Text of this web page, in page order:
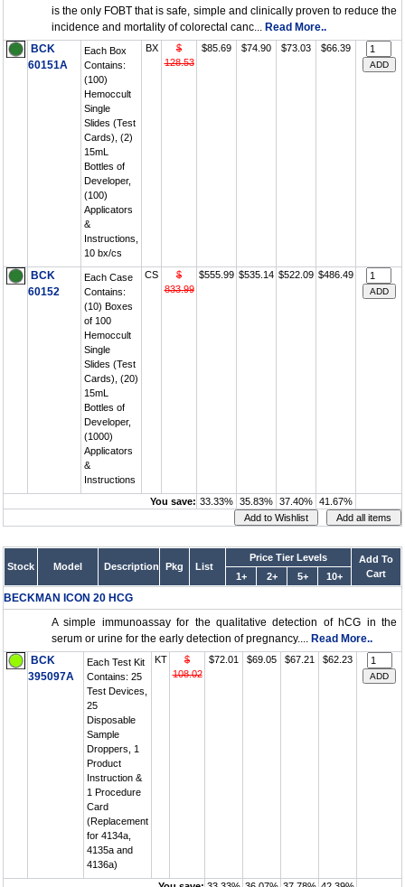
is the only FOBT that is safe, simple and clinically proven to reduce the
incidence and mortality of colorectal canc... Read More..
BCK
60151A
Each Box
Contains:
(100)
Hemoccult
Single
Slides (Test
Cards), (2)
15mL
Bottles of
Developer,
(100)
Applicators
&
Instructions,
10 bx/cs
BX
$
128.53
$85.69 $74.90 $73.03 $66.39
BCK
60152
Each Case
Contains:
(10) Boxes
of 100
Hemoccult
Single
Slides (Test
Cards), (20)
15mL
Bottles of
Developer,
(1000)
Applicators
&
Instructions
CS
$
833.99
$555.99 $535.14 $522.09 $486.49
You save: 33.33% 35.83% 37.40% 41.67%
Stock Model Description Pkg List
Price Tier Levels
Add To
Cart
1+ 2+ 5+ 10+
BECKMAN ICON 20 HCG
A simple immunoassay for the qualitative detection of hCG in the
serum or urine for the early detection of pregnancy.... Read More..
BCK
395097A
Each Test Kit
Contains: 25
Test Devices,
25
Disposable
Sample
Droppers, 1
Product
Instruction &
1 Procedure
Card
(Replacement
for 4134a,
4135a and
4136a)
KT
$
108.02
$72.01 $69.05 $67.21 $62.23